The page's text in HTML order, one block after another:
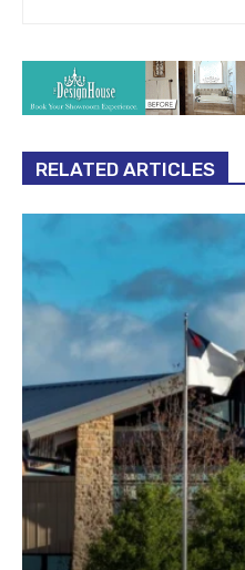
RELATED ARTICLES